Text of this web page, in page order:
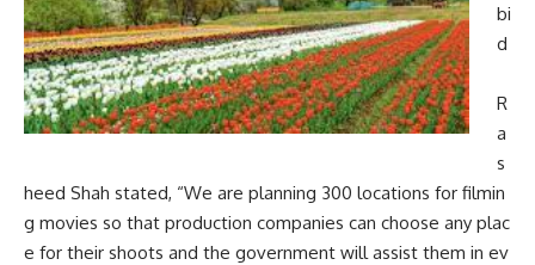
bi
d
R
a
s
heed Shah stated, “We are planning 300 locations for filmin
g movies so that production companies can choose any plac
e for their shoots and the government will assist them in ev